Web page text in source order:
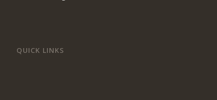
QUICK LINKS